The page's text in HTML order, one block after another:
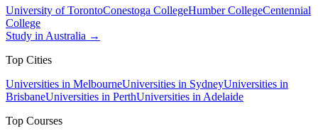
University of TorontoConestoga CollegeHumber CollegeCentennial
College
Study in Australia →
Top Cities
Universities in MelbourneUniversities in SydneyUniversities in
BrisbaneUniversities in PerthUniversities in Adelaide
Top Courses